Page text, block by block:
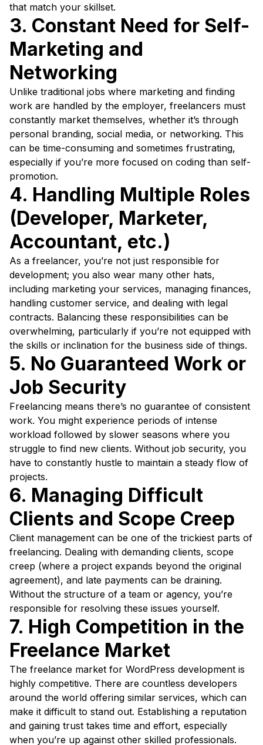
that match your skillset.
3. Constant Need for Self-
Marketing and
Networking
Unlike traditional jobs where marketing and finding
work are handled by the employer, freelancers must
constantly market themselves, whether it’s through
personal branding, social media, or networking. This
can be time-consuming and sometimes frustrating,
especially if you’re more focused on coding than self-
promotion.
4. Handling Multiple Roles
(Developer, Marketer,
Accountant, etc.)
As a freelancer, you’re not just responsible for
development; you also wear many other hats,
including marketing your services, managing finances,
handling customer service, and dealing with legal
contracts. Balancing these responsibilities can be
overwhelming, particularly if you’re not equipped with
the skills or inclination for the business side of things.
5. No Guaranteed Work or
Job Security
Freelancing means there’s no guarantee of consistent
work. You might experience periods of intense
workload followed by slower seasons where you
struggle to find new clients. Without job security, you
have to constantly hustle to maintain a steady flow of
projects.
6. Managing Difficult
Clients and Scope Creep
Client management can be one of the trickiest parts of
freelancing. Dealing with demanding clients, scope
creep (where a project expands beyond the original
agreement), and late payments can be draining.
Without the structure of a team or agency, you’re
responsible for resolving these issues yourself.
7. High Competition in the
Freelance Market
The freelance market for WordPress development is
highly competitive. There are countless developers
around the world offering similar services, which can
make it difficult to stand out. Establishing a reputation
and gaining trust takes time and effort, especially
when you’re up against other skilled professionals.